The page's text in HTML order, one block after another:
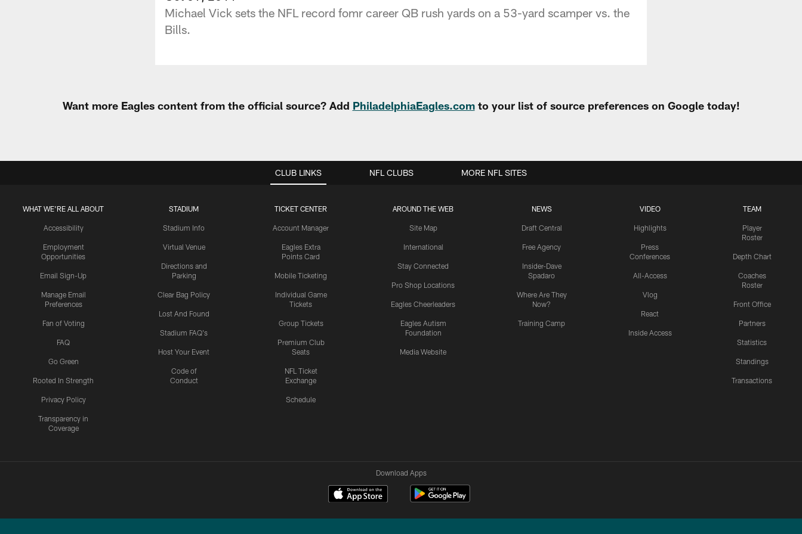
Michael Vick sets the NFL record fomr career QB rush yards on a 53-yard scamper vs. the
Bills.
Want more Eagles content from the official source? Add PhiladelphiaEagles.comto your list of source preferences on Google today!
CLUB LINKS
WHAT WE'RE ALL ABOUT
Accessibility
Employment
Opportunities
Email Sign-Up
Manage Email
Preferences
Fan of Voting
FAQ
Go Green
Rooted In Strength
Privacy Policy
Transparency in
Coverage
STADIUM
Stadium Info
Virtual Venue
Directions and
Parking
Clear Bag Policy
Lost And Found
Stadium FAQ's
Host Your Event
Code of
Conduct
TICKET CENTER
Account Manager
Eagles Extra
Points Card
Mobile Ticketing
Individual Game
Tickets
Group Tickets
Premium Club
Seats
NFL Ticket
Exchange
Schedule
AROUND THE WEB
Site Map
International
Stay Connected
Pro Shop Locations
Eagles Cheerleaders
Eagles Autism
Foundation
Media Website
NEWS
Draft Central
Free Agency
Insider-Dave
Spadaro
Where Are They
Now?
Training Camp
VIDEO
Highlights
Press
Conferences
All-Access
Vlog
React
Inside Access
TEAM
Player
Roster
Depth Chart
Coaches
Roster
Front Office
Partners
Statistics
Standings
Transactions
NFL CLUBS MORE NFL SITES
Download Apps